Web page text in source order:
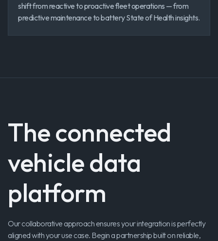
shift from reactive to proactive fleet operations — from
predictive maintenance to battery State of Health insights.
The connected
vehicle data
platform
Our collaborative approach ensures your integration is perfectly
aligned with your use case. Begin a partnership built on reliable,